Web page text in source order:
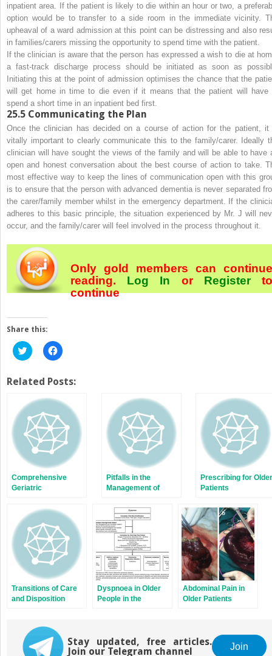
inpatient area. If the patient is likely to die within an hour or two, a
option would be to transfer to a side room in the immediate vicinity.
upheaval of a ward admission at this point can be distressing and also
in families/carers missing the opportunity to spend time with the patient.
If the clinician is aware that the person has expressed a wish to die at
a fast-track discharge process should be initiated as soon as
Initiating this at the point of admission optimises the chance that the
will get home in time to die even if it means that the patient will have
spend a short time in an inpatient bed first.
25.5 Communicating the Plan
Once the clinician has decided on a course of action for the patient, it
vitally important to clearly communicate this to the family/carer. Ideally
clinician will have sought the views of the family and will be able to have
open and honest conversation about the best course of action to take.
most effective way to keep the lines of communication open with this
is to ensure that the person with advanced dementia is never separated
the carer/family member whilst in the emergency department. If the
adheres to this basic principle, the situation experienced by Mr. J will
occur, and the family/carer will feel involved in the process throughout it.
Only gold members can continue
reading. Log In orRegister
continue
Share this:
Click
to
Twitter
(Opens
new
window)
Click
to
Facebook
(Opens
new
window)
Related Posts:
Comprehensive
Geriatric
Emergency
Department
Pitfalls in the
Management of
Emergency
Department
Prescribing for Older
Patients
Transitions of Care
and Disposition
Dyspnoea in Older
People in the
Abdominal Pain in
Older Patients
Stay updated, free articles.
Join our Telegram channel
Join